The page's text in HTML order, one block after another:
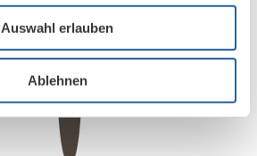
Auswahl erlauben
Ablehnen